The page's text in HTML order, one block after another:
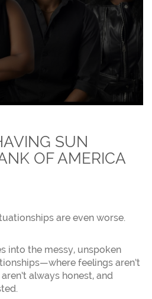
SUN
OF AMERICA
are even worse.
into the messy, unspoken
feelings aren’t
always honest, and